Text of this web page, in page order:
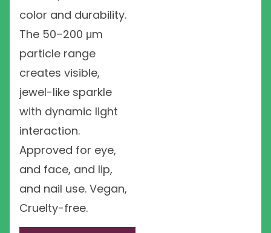
color and durability.
The 50–200 μm
particle range
creates visible,
jewel-like sparkle
with dynamic light
interaction.
Approved for eye,
and face, and lip,
and nail use. Vegan,
Cruelty-free.